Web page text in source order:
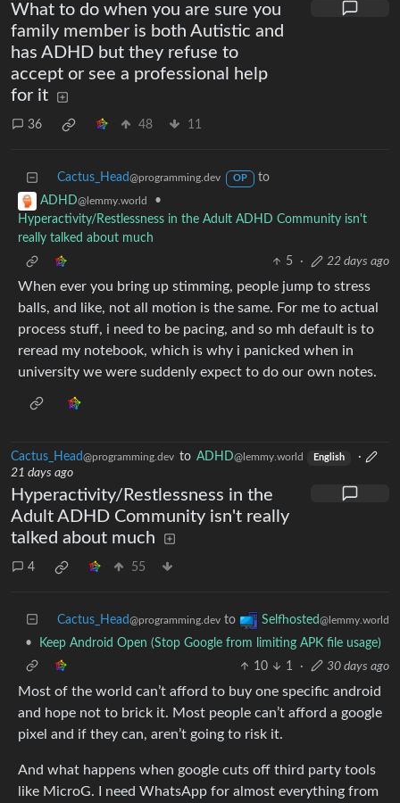
What to do when you are sure you
family member is both Autistic and
has ADHD but they refuse to
accept or see a professional help
for it
36 48 11
Cactus_Head@programming.dev OP
to
ADHD@lemmy.world
•
Hyperactivity/Restlessness in the Adult ADHD Community isn't
really talked about much
5
· 22 days ago
When ever you bring up stimming, people jump to stress
balls, and like, not all motion is the same. For me to actual
process stuff, i need to be pacing, and so mh default is to
reread my notebook, which is why i panicked when in
university we were suddenly expect to do our own notes.
Cactus_Head@programming.dev to ADHD@lemmy.world English
·
21 days ago
Hyperactivity/Restlessness in the
Adult ADHD Community isn't really
talked about much
4 55
Cactus_Head@programming.dev to Selfhosted@lemmy.world
•
Keep Android Open (Stop Google from limiting APK file usage)
10
1 · 30 days ago
Most of the world can’t afford to buy one specific android
and hope not to brick it. Most people can’t afford a google
pixel and if they can, aren’t going to risk it.
And what happens when google cuts off third party tools
like MicroG. I need WhatsApp for almost everything from